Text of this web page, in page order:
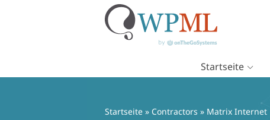
Startseite
Startseite » Contractors » Matrix Internet